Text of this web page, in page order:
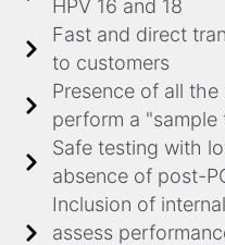
HPV 16 and 18
Fast and direct
to customers
Presence of all
perform a "sample
Safe testing with
absence of post-
Inclusion of
assess